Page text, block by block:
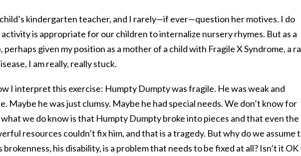
kindergarten teacher, and I rarely—if ever—question her motives. I do
is appropriate for our children to internalize nursery rhymes. But as a
perhaps given my position as a mother of a child with Fragile X Syndrome, a
I am really, really stuck.
I interpret this exercise: Humpty Dumpty was fragile. He was weak and
Maybe he was just clumsy. Maybe he had special needs. We don’t know for
we do know is that Humpty Dumpty broke into pieces and that even the
resources couldn’t fix him, and that is a tragedy. But why do we assume
brokenness, his disability, is a problem that needs to be fixed at all? Isn’t it